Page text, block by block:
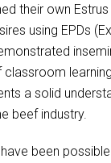
their own
using EPDs
a solid
beef industry.
have been